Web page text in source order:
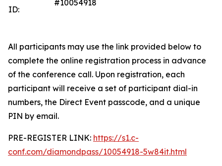
ID:
#10054918
All participants may use the link provided below to
complete the online registration process in advance
of the conference call. Upon registration, each
participant will receive a set of participant dial-in
numbers, the Direct Event passcode, and a unique
PIN by email.
PRE-REGISTER LINK: https://s1.c-
conf.com/diamondpass/10054918-5w84it.html